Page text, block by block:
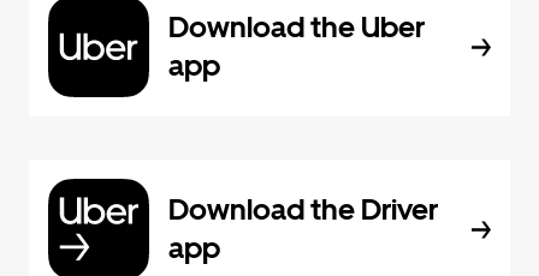
Download the Uber
app
Download the Driver
app